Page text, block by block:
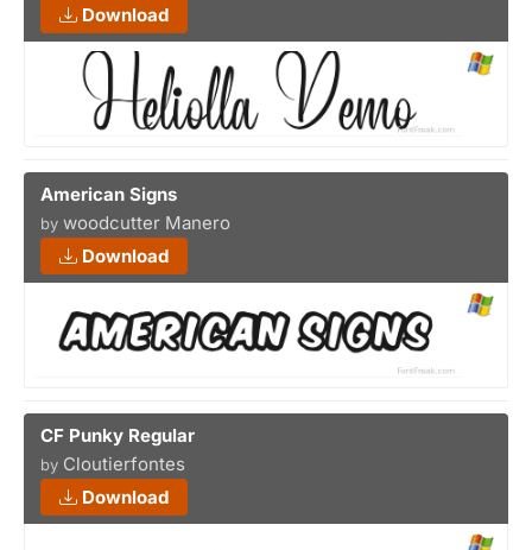
Download
American Signs
by woodcutter Manero
Download
CF Punky Regular
by Cloutierfontes
Download